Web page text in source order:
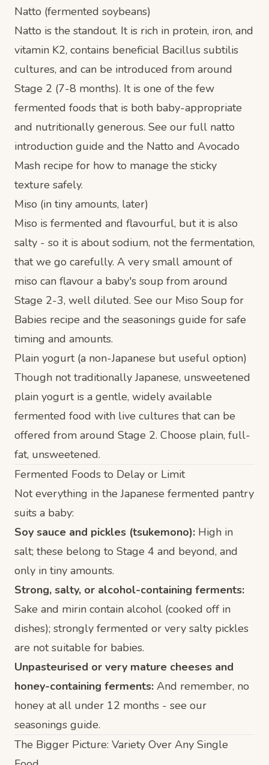
Natto (fermented soybeans)
Natto is the standout. It is rich in protein, iron, and
vitamin K2, contains beneficial Bacillus subtilis
cultures, and can be introduced from around
Stage 2 (7-8 months). It is one of the few
fermented foods that is both baby-appropriate
and nutritionally generous. See our full natto
introduction guide and the Natto and Avocado
Mash recipe for how to manage the sticky
texture safely.
Miso (in tiny amounts, later)
Miso is fermented and flavourful, but it is also
salty - so it is about sodium, not the fermentation,
that we go carefully. A very small amount of
miso can flavour a baby's soup from around
Stage 2-3, well diluted. See our Miso Soup for
Babies recipe and the seasonings guide for safe
timing and amounts.
Plain yogurt (a non-Japanese but useful option)
Though not traditionally Japanese, unsweetened
plain yogurt is a gentle, widely available
fermented food with live cultures that can be
offered from around Stage 2. Choose plain, full-
fat, unsweetened.
Fermented Foods to Delay or Limit
Not everything in the Japanese fermented pantry
suits a baby:
Soy sauce and pickles (tsukemono): High in
salt; these belong to Stage 4 and beyond, and
only in tiny amounts.
Strong, salty, or alcohol-containing ferments:
Sake and mirin contain alcohol (cooked off in
dishes); strongly fermented or very salty pickles
are not suitable for babies.
Unpasteurised or very mature cheeses and
honey-containing ferments: And remember, no
honey at all under 12 months - see our
seasonings guide.
The Bigger Picture: Variety Over Any Single